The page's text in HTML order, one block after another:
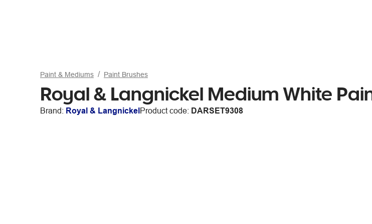
Paint & Mediums Paint Brushes
Royal & Langnickel Medium White
Brand: Royal & LangnickelProduct code: DARSET9308